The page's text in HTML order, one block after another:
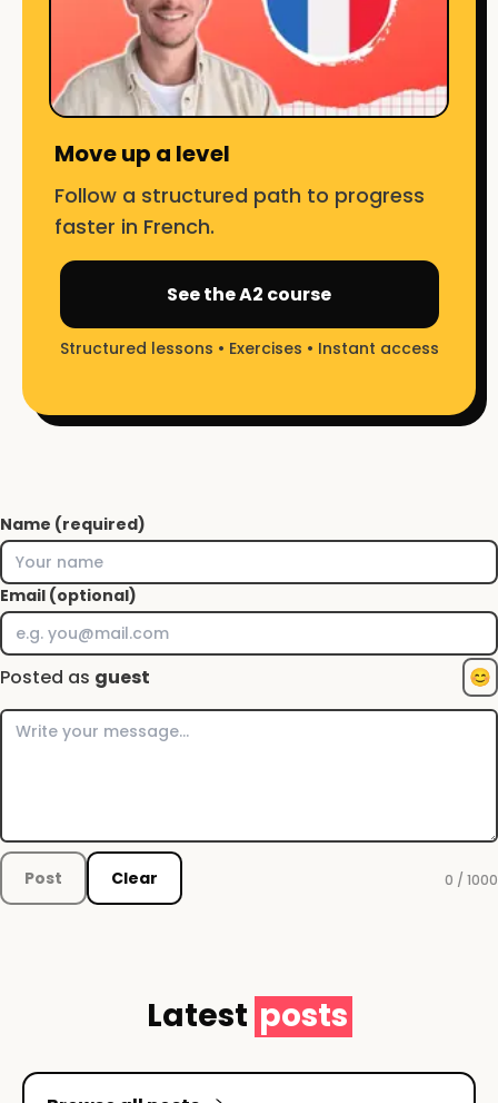
Move up a level
Follow a structured path to progress
faster in French.
See the A2 course
Structured lessons • Exercises • Instant access
Name (required)
Email (optional)
Posted as guest 😊
Post Clear 0 / 1000
Latest posts